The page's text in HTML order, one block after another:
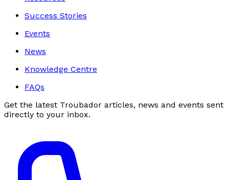
Success Stories
Events
News
Knowledge Centre
FAQs
Get the latest Troubador articles, news and events sent
directly to your inbox.